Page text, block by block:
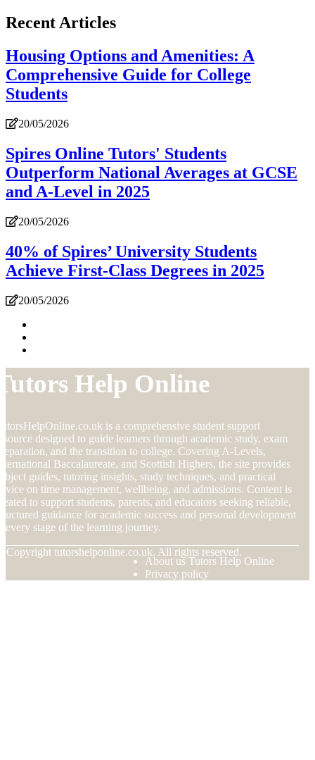
Recent Articles
Housing Options and Amenities: A
Comprehensive Guide for College
Students
20/05/2026
Spires Online Tutors' Students
Outperform National Averages at GCSE
and A-Level in 2025
20/05/2026
40% of Spires’ University Students
Achieve First-Class Degrees in 2025
20/05/2026
Help Online
is a comprehensive student support
designed to guide learners through academic study, exam
and the transition to college. Covering A-Levels,
Baccalaureate, and Scottish Highers, the site provides
guides, tutoring insights, study techniques, and practical
on time management, wellbeing, and admissions. Content is
to support students, parents, and educators seeking reliable,
guidance for academic success and personal development
every stage of the learning journey.
Copyright tutorshelponline.co.uk. All rights reserved.
About us Tutors Help Online
Privacy policy